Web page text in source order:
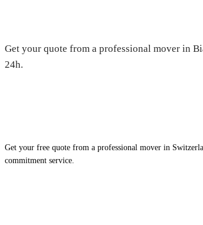
Get your quote from a professional mover in
24h.
Get your free quote from a professional mover in
commitment service.